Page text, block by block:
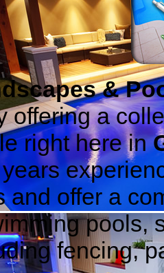
&
offering a
right here in
and offer a
pools,
fencing,